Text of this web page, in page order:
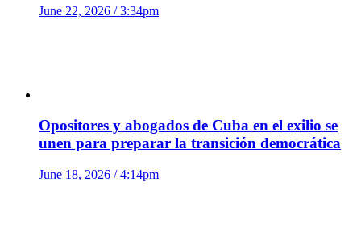
June 22, 2026 / 3:34pm
Opositores y abogados de Cuba en el exilio se
unen para preparar la transición democrática
June 18, 2026 / 4:14pm